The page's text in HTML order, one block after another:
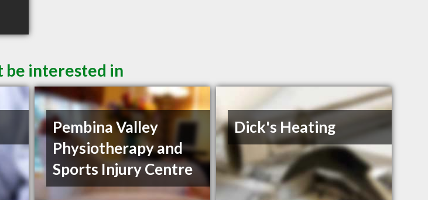
be interested in
Pembina Valley
Physiotherapy and
Sports Injury Centre
Dick's Heating